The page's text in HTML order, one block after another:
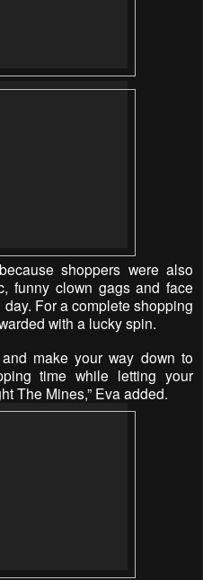
shoppers were also
funny clown gags and face
For a complete shopping
with a lucky spin.
make your way down to
time while letting your
The Mines,” Eva added.